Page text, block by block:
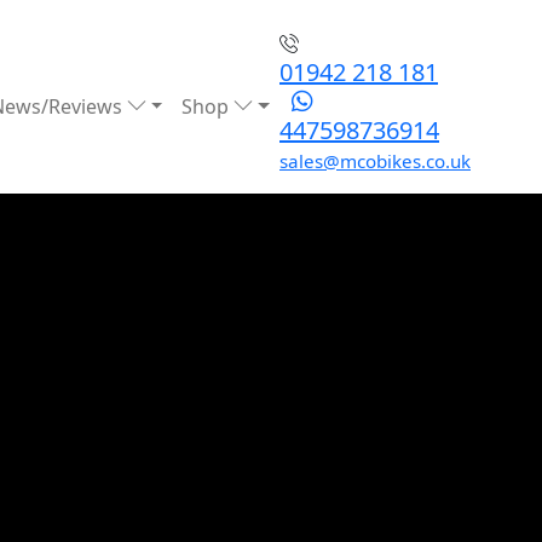
Reviews Shop
01942 218 181
447598736914
sales@mcobikes.co.uk